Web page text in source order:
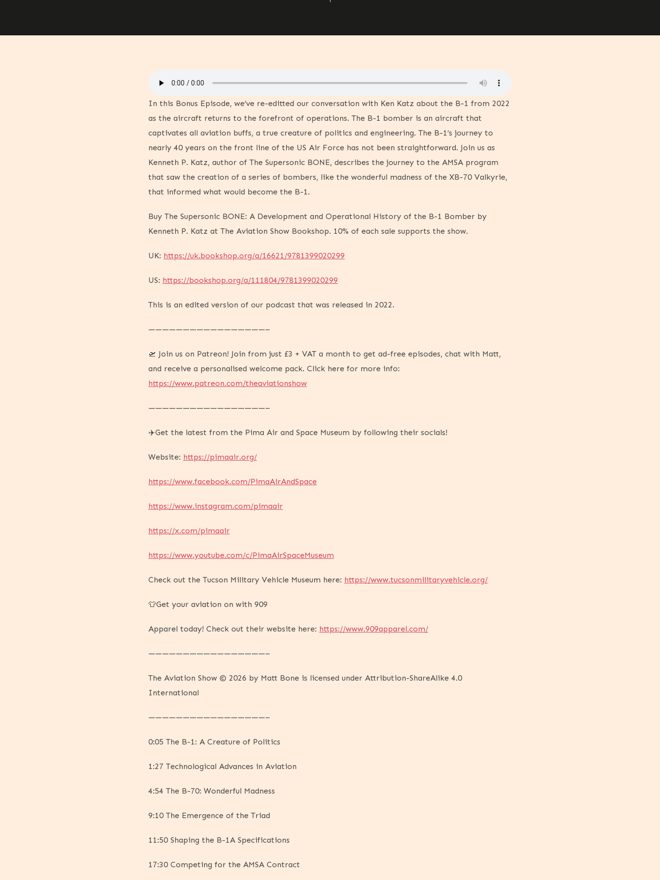
In this Bonus Episode, we’ve re-editted our conversation with Ken Katz about the B-1 from 2022
as the aircraft returns to the forefront of operations. The B-1 bomber is an aircraft that
captivates all aviation buffs, a true creature of politics and engineering. The B-1’s journey to
nearly 40 years on the front line of the US Air Force has not been straightforward. Join us as
Kenneth P. Katz, author of The Supersonic BONE, describes the journey to the AMSA program
that saw the creation of a series of bombers, like the wonderful madness of the XB-70 Valkyrie,
that informed what would become the B-1.
Buy The Supersonic BONE: A Development and Operational History of the B-1 Bomber by
Kenneth P. Katz at The Aviation Show Bookshop. 10% of each sale supports the show.
UK: https://uk.bookshop.org/a/16621/9781399020299
US: https://bookshop.org/a/111804/9781399020299
This is an edited version of our podcast that was released in 2022.
—————————————————–
🛫 Join us on Patreon! Join from just £3 + VAT a month to get ad-free episodes, chat with Matt,
and receive a personalised welcome pack. Click here for more info:
https://www.patreon.com/theaviationshow
—————————————————–
✈️Get the latest from the Pima Air and Space Museum by following their socials!
Website: https://pimaair.org/
https://www.facebook.com/PimaAirAndSpace
https://www.instagram.com/pimaair
https://x.com/pimaair
https://www.youtube.com/c/PimaAirSpaceMuseum
Check out the Tucson Military Vehicle Museum here: https://www.tucsonmilitaryvehicle.org/
👕Get your aviation on with 909
Apparel today! Check out their website here: https://www.909apparel.com/
—————————————————–
The Aviation Show © 2026 by Matt Bone is licensed under Attribution-ShareAlike 4.0
International
—————————————————–
0:05 The B-1: A Creature of Politics
1:27 Technological Advances in Aviation
4:54 The B-70: Wonderful Madness
9:10 The Emergence of the Triad
11:50 Shaping the B-1A Specifications
17:30 Competing for the AMSA Contract